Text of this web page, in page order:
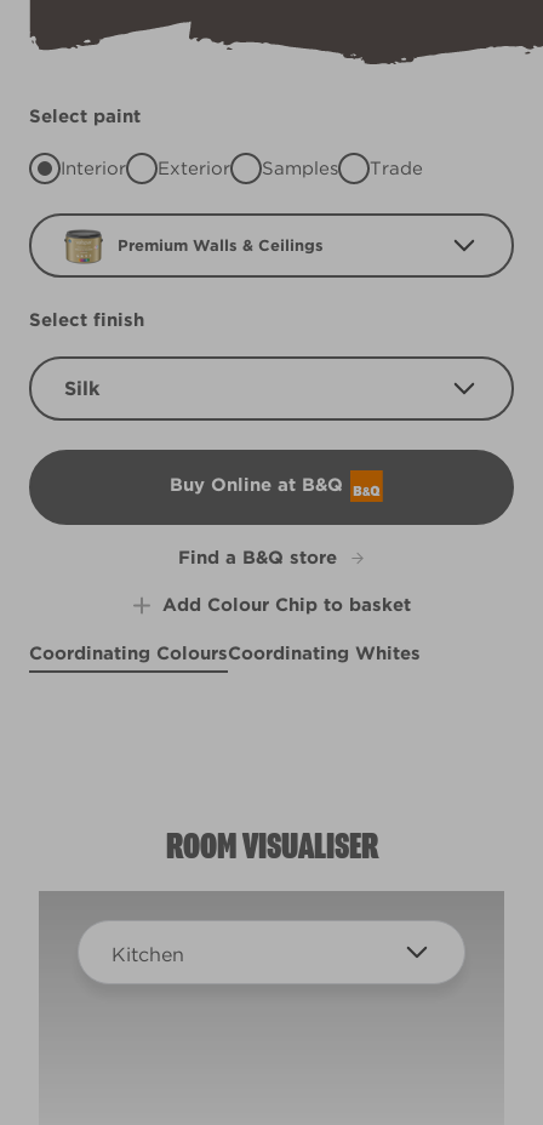
Select paint
Interior Exterior Samples Trade
Premium Walls & Ceilings
Select finish
Silk
Buy Online at B&Q
B&Q
Find a B&Q store
Add Colour Chip to basket
Coordinating ColoursCoordinating Whites
ROOM VISUALISER
Kitchen